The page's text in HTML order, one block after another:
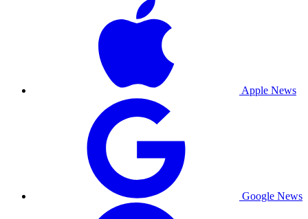
Apple News
Google News